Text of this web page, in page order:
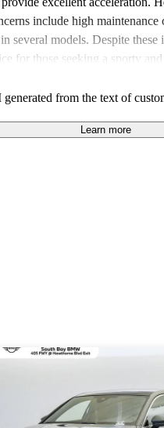
include high maintenance
several models. Despite these
for those seeking a sporty
generated from the text of
Learn more